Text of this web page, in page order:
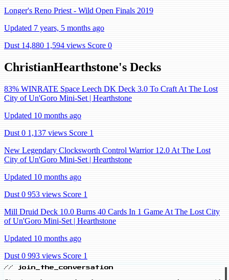
Longer's Reno Priest - Wild Open Finals 2019
Updated 7 years, 5 months ago
Dust 14,880 1,594 views Score 0
ChristianHearthstone's Decks
83% WINRATE Space Leech DK Deck 3.0 To Craft At The Lost
City of Un'Goro Mini-Set | Hearthstone
Updated 10 months ago
Dust 0 1,137 views Score 1
New Legendary Clocksworth Control Warrior 12.0 At The Lost
City of Un'Goro Mini-Set | Hearthstone
Updated 10 months ago
Dust 0 953 views Score 1
Mill Druid Deck 10.0 Burns 40 Cards In 1 Game At The Lost City
of Un'Goro Mini-Set | Hearthstone
Updated 10 months ago
Dust 0 993 views Score 1
// join_the_conversation